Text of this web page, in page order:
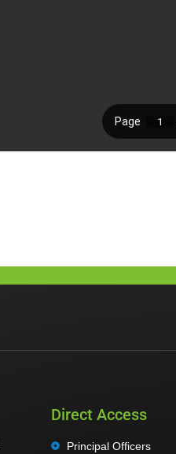
Direct Access
Principal Officers